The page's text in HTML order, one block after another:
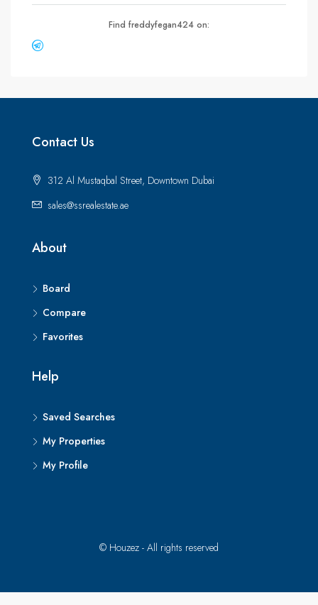
Find freddyfegan424 on:
Contact Us
312 Al Mustaqbal Street, Downtown Dubai
sales@ssrealestate.ae
About
Board
Compare
Favorites
Help
Saved Searches
My Properties
My Profile
© Houzez - All rights reserved